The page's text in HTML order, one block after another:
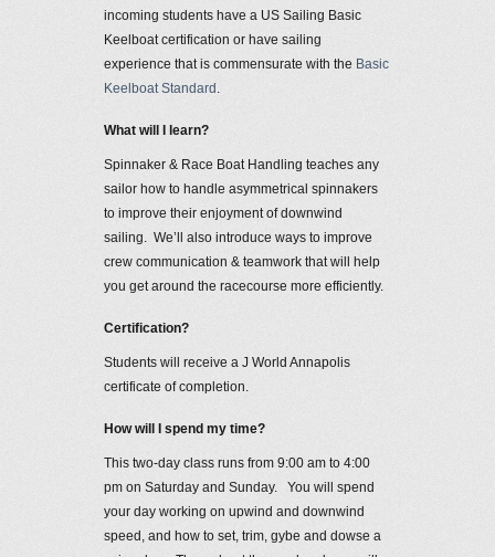
incoming students have a US Sailing Basic
Keelboat certification or have sailing
experience that is commensurate with the Basic
Keelboat Standard .
What will I learn?
Spinnaker & Race Boat Handling teaches any
sailor how to handle asymmetrical spinnakers
to improve their enjoyment of downwind
sailing. We’ll also introduce ways to improve
crew communication & teamwork that will help
you get around the racecourse more efficiently.
Certification?
Students will receive a J World Annapolis
certificate of completion.
How will I spend my time?
This two-day class runs from 9:00 am to 4:00
pm on Saturday and Sunday. You will spend
your day working on upwind and downwind
speed, and how to set, trim, gybe and dowse a